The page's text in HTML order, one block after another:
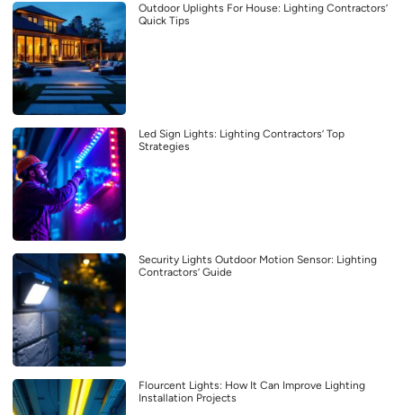
Outdoor Uplights For House: Lighting Contractors’
Quick Tips
Led Sign Lights: Lighting Contractors’ Top
Strategies
Security Lights Outdoor Motion Sensor: Lighting
Contractors’ Guide
Flourcent Lights: How It Can Improve Lighting
Installation Projects